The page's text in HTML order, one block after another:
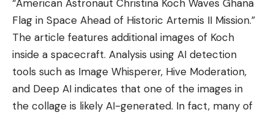
“American Astronaut Christina Koch Waves Ghana
Flag in Space Ahead of Historic Artemis II Mission.”
The article features additional images of Koch
inside a spacecraft. Analysis using AI detection
tools such as Image Whisperer, Hive Moderation,
and Deep AI indicates that one of the images in
the collage is likely AI-generated. In fact, many of